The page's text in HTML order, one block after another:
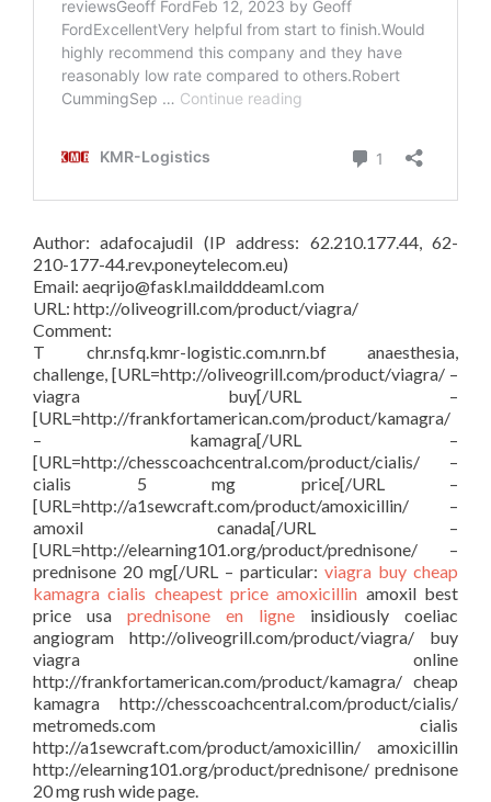
Author: adafocajudil (IP address: 62.210.177.44, 62-
210-177-44.rev.poneytelecom.eu)
Email: aeqrijo@faskl.maildddeaml.com
URL: http://oliveogrill.com/product/viagra/
Comment:
T chr.nsfq.kmr-logistic.com.nrn.bf anaesthesia,
challenge, [URL=http://oliveogrill.com/product/viagra/ –
viagra buy[/URL –
[URL=http://frankfortamerican.com/product/kamagra/
– kamagra[/URL –
[URL=http://chesscoachcentral.com/product/cialis/ –
cialis 5 mg price[/URL –
[URL=http://a1sewcraft.com/product/amoxicillin/ –
amoxil canada[/URL –
[URL=http://elearning101.org/product/prednisone/ –
prednisone 20 mg[/URL – particular: viagra buy cheap
kamagra cialis cheapest price amoxicillin amoxil best
price usa prednisone en ligne insidiously coeliac
angiogram http://oliveogrill.com/product/viagra/ buy
viagra online
http://frankfortamerican.com/product/kamagra/ cheap
kamagra http://chesscoachcentral.com/product/cialis/
metromeds.com cialis
http://a1sewcraft.com/product/amoxicillin/ amoxicillin
http://elearning101.org/product/prednisone/ prednisone
20 mg rush wide page.